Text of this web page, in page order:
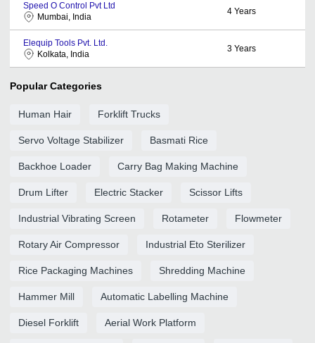
Speed O Control Pvt Ltd
Mumbai, India
4 Years
Elequip Tools Pvt. Ltd.
Kolkata, India
3 Years
Popular Categories
Human Hair Forklift Trucks
Servo Voltage Stabilizer Basmati Rice
Backhoe Loader Carry Bag Making Machine
Drum Lifter Electric Stacker Scissor Lifts
Industrial Vibrating Screen Rotameter Flowmeter
Rotary Air Compressor Industrial Eto Sterilizer
Rice Packaging Machines Shredding Machine
Hammer Mill Automatic Labelling Machine
Diesel Forklift Aerial Work Platform